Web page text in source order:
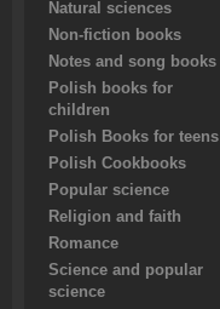
Natural sciences
Non-fiction books
Notes and song books
Polish books for
children
Polish Books for teens
Polish Cookbooks
Popular science
Religion and faith
Romance
Science and popular
science